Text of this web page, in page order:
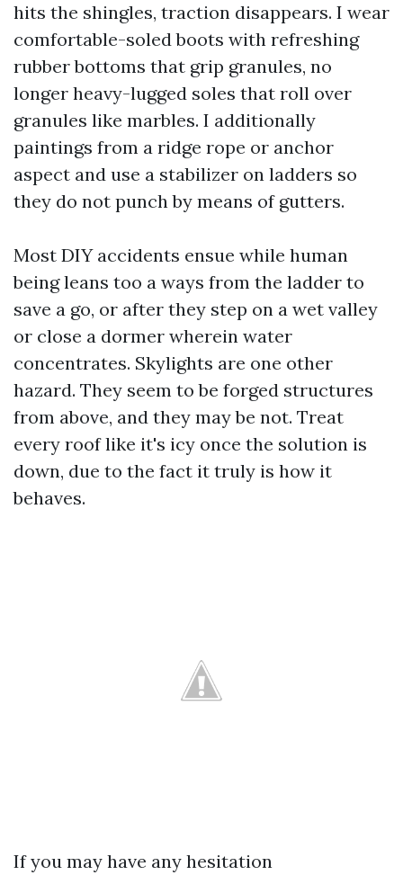
hits the shingles, traction disappears. I wear
comfortable-soled boots with refreshing
rubber bottoms that grip granules, no
longer heavy-lugged soles that roll over
granules like marbles. I additionally
paintings from a ridge rope or anchor
aspect and use a stabilizer on ladders so
they do not punch by means of gutters.
Most DIY accidents ensue while human
being leans too a ways from the ladder to
save a go, or after they step on a wet valley
or close a dormer wherein water
concentrates. Skylights are one other
hazard. They seem to be forged structures
from above, and they may be not. Treat
every roof like it's icy once the solution is
down, due to the fact it truly is how it
behaves.
If you may have any hesitation